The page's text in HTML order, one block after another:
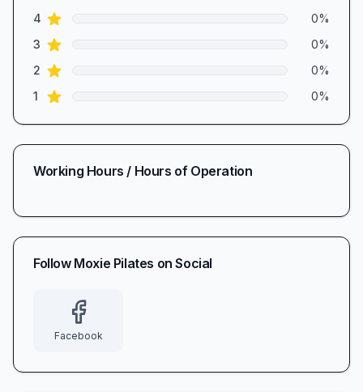
4 star reviews 0%
3 star reviews 0%
2 star reviews 0%
1 star reviews 0%
Working Hours / Hours of Operation
Follow Moxie Pilates on Social
Facebook